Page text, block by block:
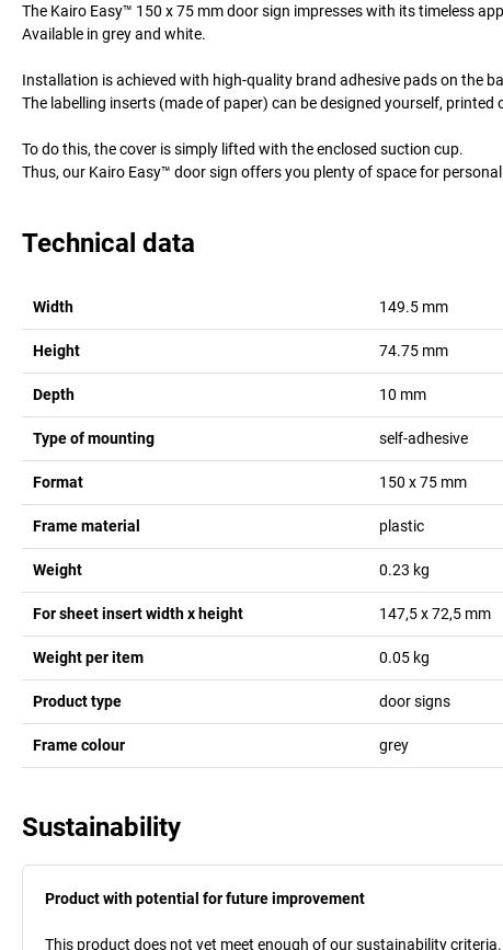
The Kairo Easy™ 150 x 75 mm door sign impresses with its timeless
Available in grey and white.
Installation is achieved with high-quality brand adhesive pads on the
The labelling inserts (made of paper) can be designed yourself,
To do this, the cover is simply lifted with the enclosed suction cup.
Thus, our Kairo Easy™ door sign offers you plenty of space for
Technical data
Width 149.5 mm
Height 74.75 mm
Depth 10 mm
Type of mounting self-adhesive
Format 150 x 75 mm
Frame material plastic
Weight 0.23 kg
For sheet insert width x height 147,5 x 72,5 mm
Weight per item 0.05 kg
Product type door signs
Frame colour grey
Sustainability
Product with potential for future improvement
This product does not yet meet enough of our sustainability